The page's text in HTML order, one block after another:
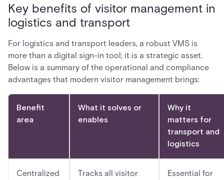
Key benefits of visitor management in
logistics and transport
For logistics and transport leaders, a robust VMS is
more than a digital sign-in tool; it is a strategic asset.
Below is a summary of the operational and compliance
advantages that modern visitor management brings:
Benefit
area
What it solves or
enables
Why it
matters for
transport and
logistics
Centralized
Tracks all visitor
Essential for